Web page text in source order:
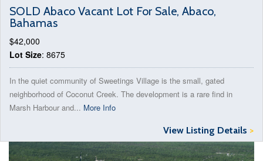
SOLD Abaco Vacant Lot For Sale, Abaco,
Bahamas
$42,000
Lot Size: 8675
In the quiet community of Sweetings Village is the small, gated
neighborhood of Coconut Creek. The development is a rare find in
Marsh Harbour and... More Info
View Listing Details >